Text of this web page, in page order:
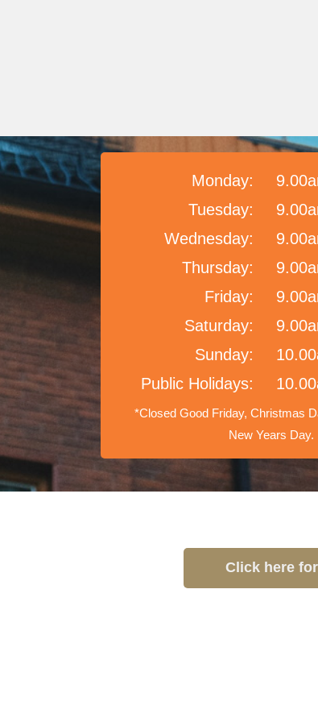
*Closed Good Friday, Christmas
New Years Day.
Monday:
Tuesday:
Wednesday:
Thursday:
Friday:
Saturday:
Sunday:
Public Holidays:
Click here